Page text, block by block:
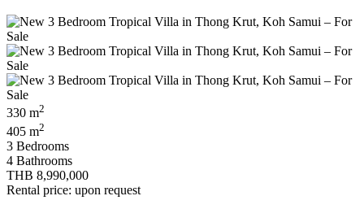
330 m2
405 m2
3 Bedrooms
4 Bathrooms
THB 8,990,000
Rental price: upon request